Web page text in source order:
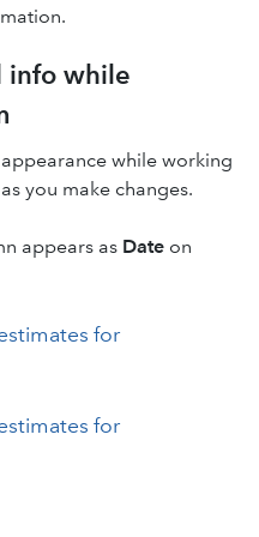
info while
while working
you make changes.
appears as Date on
for
for